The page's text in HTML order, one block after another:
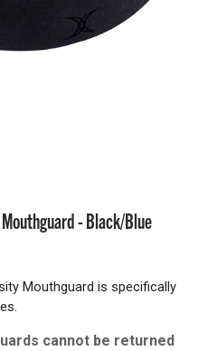
- Black/Blue
Mouthguard is specifically
cannot be returned